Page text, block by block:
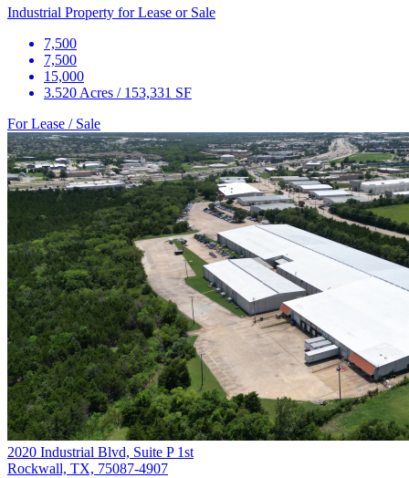
Industrial Property for Lease or Sale
7,500
7,500
15,000
3.520 Acres / 153,331 SF
For Lease / Sale
2020 Industrial Blvd, Suite P 1st
Rockwall, TX, 75087-4907